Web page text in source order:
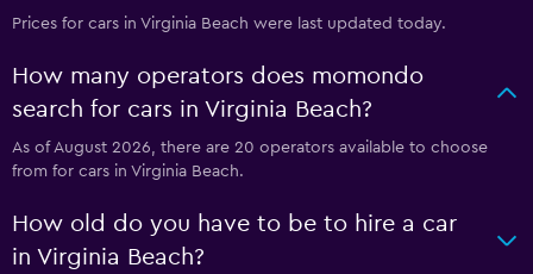
Prices for cars in Virginia Beach were last updated today.
How many operators does momondo
search for cars in Virginia Beach?
As of August 2026, there are 20 operators available to choose
from for cars in Virginia Beach.
How old do you have to be to hire a car
in Virginia Beach?